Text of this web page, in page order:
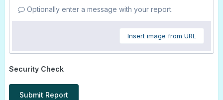
Optionally enter a message with your report.
Insert image from URL
Security Check
Submit Report